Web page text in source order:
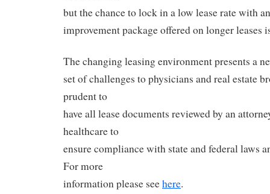
but the chance to lock in a low lease rate with
improvement package offered on longer leases
The changing leasing environment presents a
set of challenges to physicians and real estate
prudent to
have all lease documents reviewed by an
healthcare to
ensure compliance with state and federal laws
For more
information please seehere.